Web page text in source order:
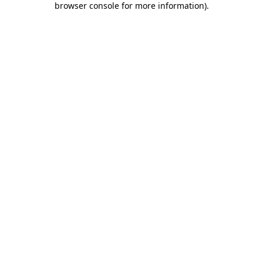
browser console for more information).